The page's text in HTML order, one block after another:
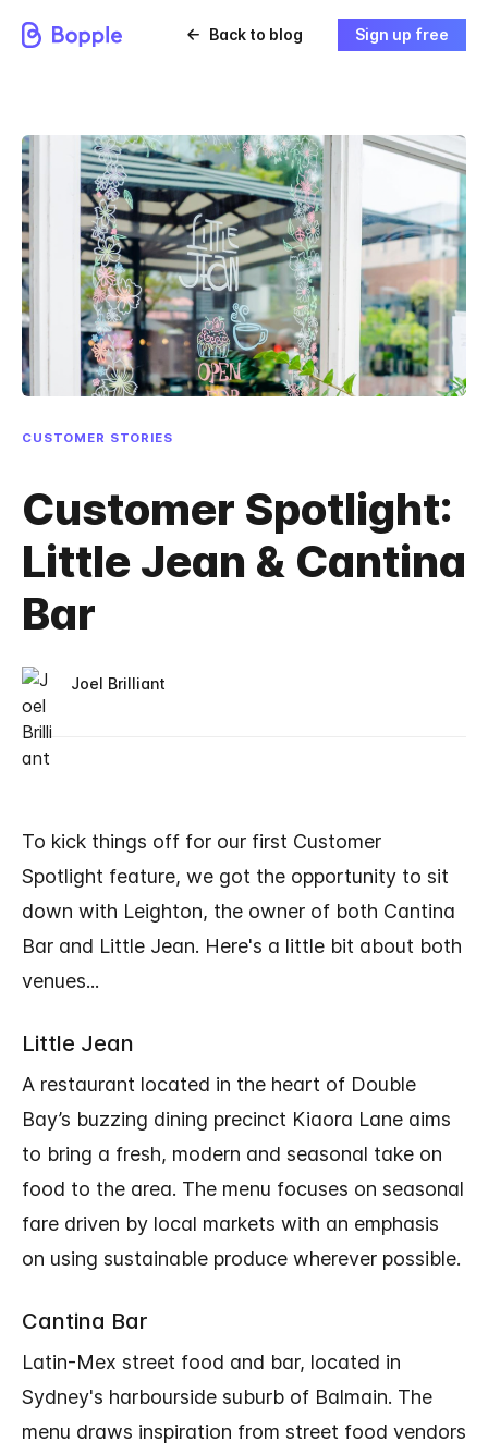
Back to blog Sign up free
CUSTOMER STORIES
Customer Spotlight:
Little Jean & Cantina
Bar
Joel Brilliant
To kick things off for our first Customer
Spotlight feature, we got the opportunity to sit
down with Leighton, the owner of both Cantina
Bar and Little Jean. Here's a little bit about both
venues...
Little Jean
A restaurant located in the heart of Double
Bay’s buzzing dining precinct Kiaora Lane aims
to bring a fresh, modern and seasonal take on
food to the area. The menu focuses on seasonal
fare driven by local markets with an emphasis
on using sustainable produce wherever possible.
Cantina Bar
Latin-Mex street food and bar, located in
Sydney's harbourside suburb of Balmain. The
menu draws inspiration from street food vendors